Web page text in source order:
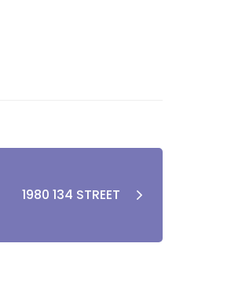
1980 134 STREET